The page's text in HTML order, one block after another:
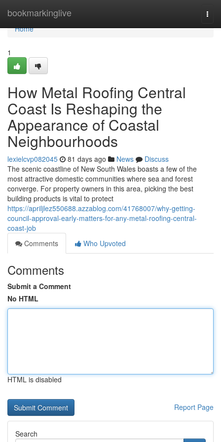
bookmarkinglive
Home
Home
1
How Metal Roofing Central
Coast Is Reshaping the
Appearance of Coastal
Neighbourhoods
lexielcvp082045 81 days ago News
Discuss
The scenic coastline of New South Wales boasts a few of the
most attractive domestic communities where sea and forest
converge. For property owners in this area, picking the best
building products is vital to protect
https://apriljlez550688.azzablog.com/41768007/why-getting-
council-approval-early-matters-for-any-metal-roofing-central-
coast-job
Comments
Who Upvoted
Comments
Submit a Comment
No HTML
HTML is disabled
Report Page
Search